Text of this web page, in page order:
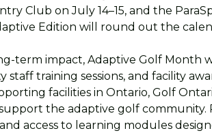
Club on July 14–15, and the
Edition will round out the
term impact, Adaptive Golf Month
staff training sessions, and facility
facilities in Ontario, Golf
the adaptive golf community.
access to learning modules